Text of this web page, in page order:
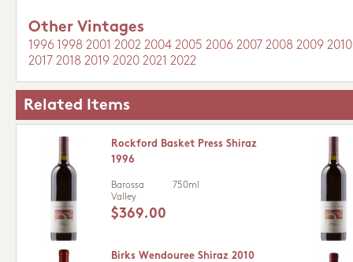
Other Vintages
1996 1998 2001 2002 2004 2005 2006 2007 2008 2009 2010
2017 2018 2019 2020 2021 2022
Related Items
Rockford Basket Press Shiraz
1996
Barossa
Valley
750ml
$369.00
Birks Wendouree Shiraz 2010